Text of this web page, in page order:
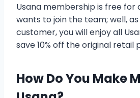
Usana membership is free for
wants to join the team; well,
customer, you will enjoy all
save 10% off the original retail
How Do You Make